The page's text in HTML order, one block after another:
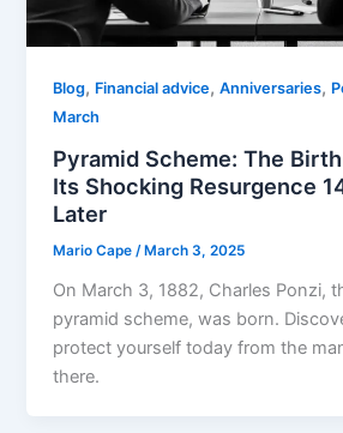
Blog, Financial advice,Anniversaries,
March
Pyramid Scheme: The
Its Shocking Resurgence
Later
Mario Cape /March 3, 2025
On March 3, 1882, Charles Ponzi,
pyramid scheme, was born.
protect yourself today from the
there.